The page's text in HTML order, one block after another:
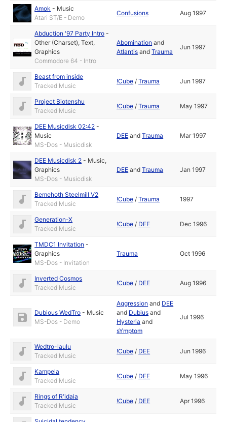
Amok - Music
Atari ST/E - Demo
Confusions Aug 1997
Abduction '97 Party Intro -
Other (Charset),Text,
Graphics
Commodore 64 - Intro
Abomination and
Atlantis andTrauma
Jun 1997
Beast from inside
Tracked Music
!Cube /Trauma Jun 1997
Project Biotenshu
Tracked Music
!Cube /Trauma May 1997
DEE Musicdisk 02:42 -
Music
MS-Dos - Musicdisk
DEE andTrauma Mar 1997
DEE Musicdisk 2 - Music,
Graphics
MS-Dos - Musicdisk
DEE andTrauma Jan 1997
Bemehoth Steelmill V2
Tracked Music
!Cube /Trauma 1997
Generation-X
Tracked Music
!Cube / DEE Dec 1996
TMDC1 Invitation -
Graphics
MS-Dos - Invitation
Trauma Oct 1996
Inverted Cosmos
Tracked Music
!Cube / DEE Aug 1996
Dubious WedTro - Music
MS-Dos - Demo
Aggression and DEE
and Dubius and
Hysteria and
sYmptom
Jul 1996
Wedtro-laulu
Tracked Music
!Cube / DEE Jun 1996
Kampela
Tracked Music
!Cube / DEE May 1996
Rings of R'idaia
Tracked Music
!Cube / DEE Apr 1996